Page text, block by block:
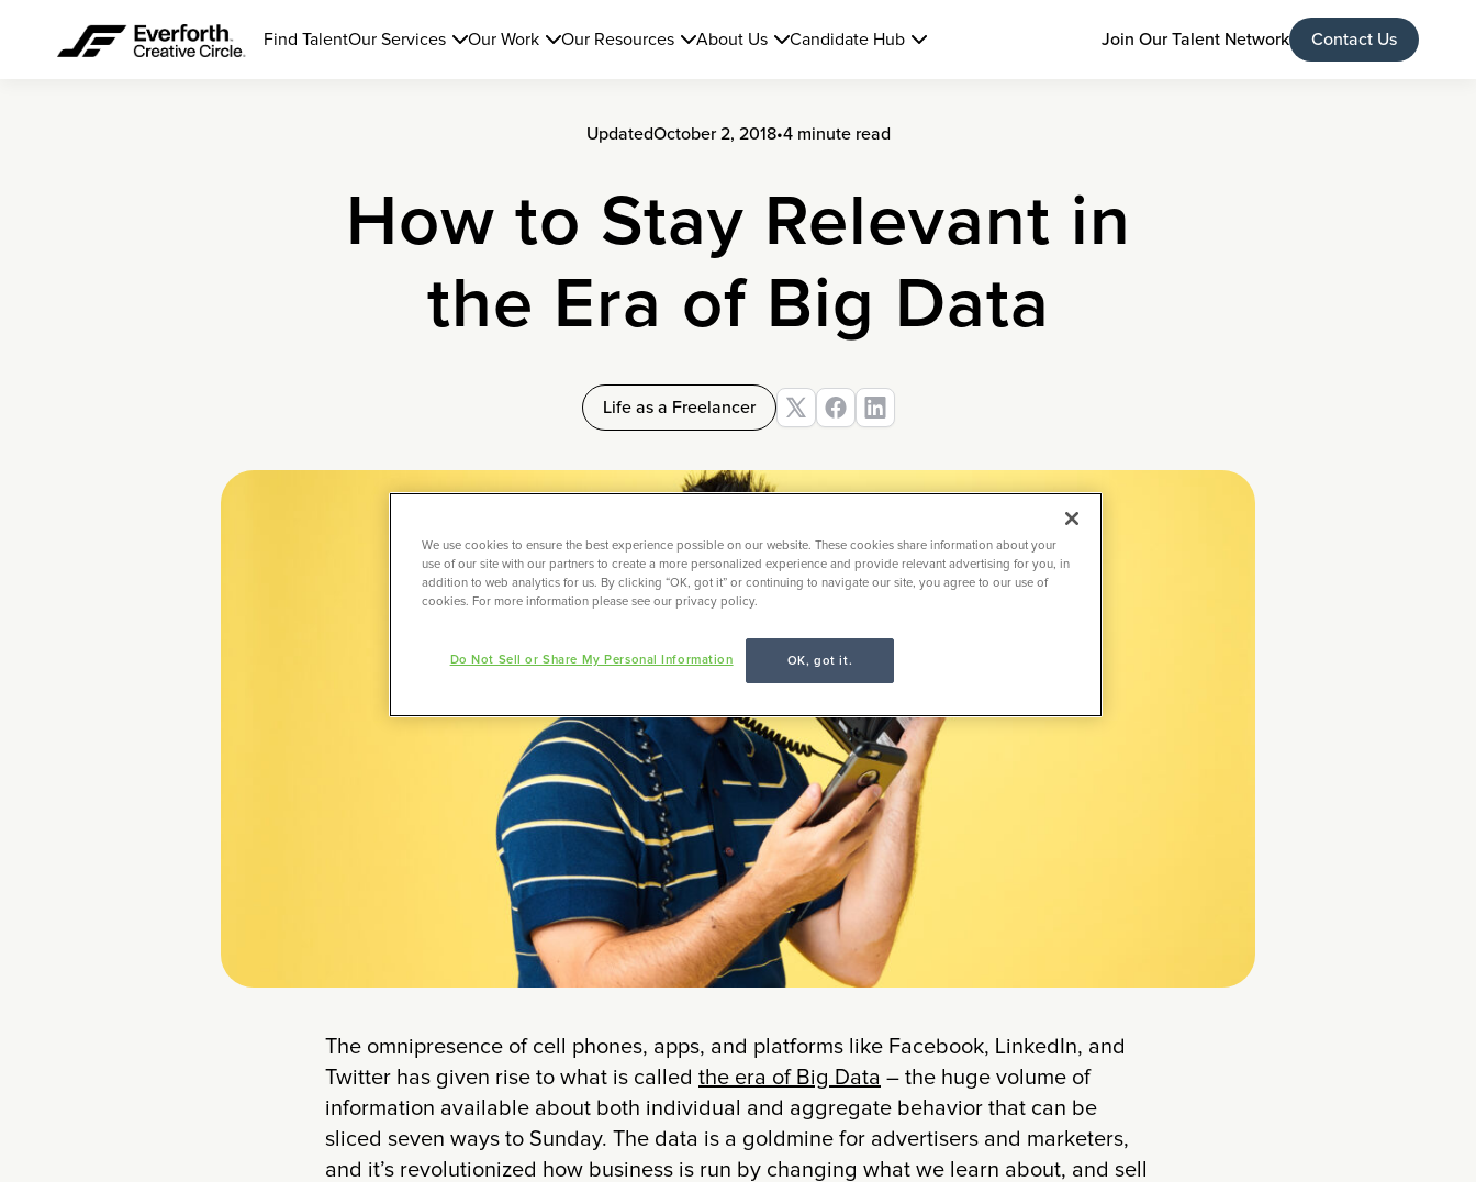
Find TalentOur Services Our Work Our Resources About Us Candidate Hub Join Our Talent Network Contact Us
UpdatedOctober 2, 2018•4 minute read
How to Stay Relevant in
the Era of Big Data
Life as a Freelancer
The omnipresence of cell phones, apps, and platforms like Facebook, LinkedIn, and
Twitter has given rise to what is called the era of Big Data – the huge volume of
information available about both individual and aggregate behavior that can be
sliced seven ways to Sunday. The data is a goldmine for advertisers and marketers,
and it’s revolutionized how business is run by changing what we learn about, and sell
We use cookies to ensure the best experience possible on our website. These cookies share information about your
use of our site with our partners to create a more personalized experience and provide relevant advertising for you, in
addition to web analytics for us. By clicking “OK, got it” or continuing to navigate our site, you agree to our use of
cookies. For more information please see our privacy policy.
OK, got it.
Do Not Sell or Share My Personal Information